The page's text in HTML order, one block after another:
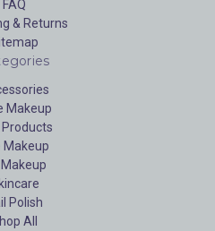
FAQ
& Returns
Makeup
Products
Makeup
Makeup
Polish
All